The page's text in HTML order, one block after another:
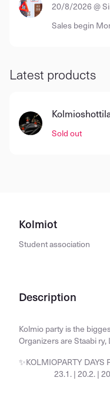
20/8/2026 @
Sales begin
Latest products
Sold out
Kolmiot
Student association
Description
Kolmio party is the
Organizers are Staabi
✨KOLMIOPARTY DAYS
23.1. | 20.2. |